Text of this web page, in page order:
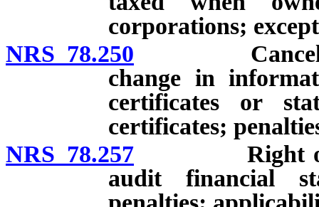
corporations;
NRS 78.250
change in
certificates or
certificates;
NRS 78.257 Right of
audit financial